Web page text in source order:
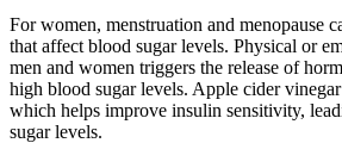
For women, menstruation and menopause
that affect blood sugar levels. Physical or
men and women triggers the release of
high blood sugar levels. Apple cider
which helps improve insulin sensitivity,
sugar levels.